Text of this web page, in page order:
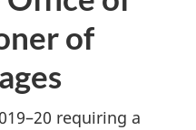
of
requiring a